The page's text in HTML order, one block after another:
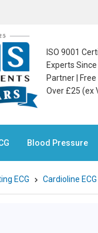
ISO 9001
Experts
Partner |
Over £25 (ex
Blood Pressure
ECG Cardioline